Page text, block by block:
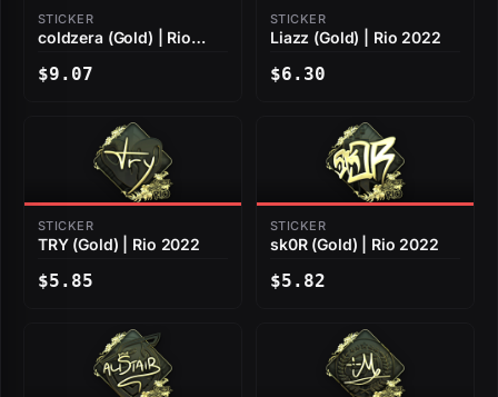
STICKER
coldzera (Gold) | Rio
$9.07
STICKER
Liazz (Gold) | Rio 2022
$6.30
STICKER
TRY (Gold) | Rio 2022
$5.85
STICKER
sk0R (Gold) | Rio 2022
$5.82